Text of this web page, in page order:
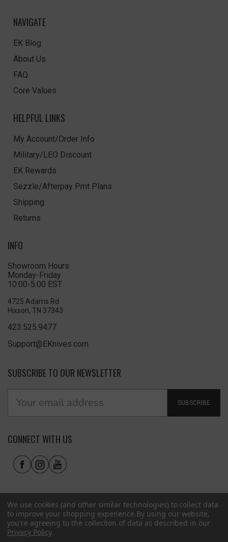
NAVIGATE
EK Blog
About Us
FAQ
Core Values
HELPFUL LINKS
My Account/Order Info
Military/LEO Discount
EK Rewards
Sezzle/Afterpay Pmt Plans
Shipping
Returns
INFO
Showroom Hours
Monday-Friday
10:00-5:00 EST
4725 Adams Rd
Hixson, TN 37343
423.525.9477
Support@EKnives.com
SUBSCRIBE TO OUR NEWSLETTER
SUBSCRIBE
CONNECT WITH US
We use cookies (and other similar technologies) to collect data
to improve your shopping experience.By using our website,
you're agreeing to the collection of data as described in our
Privacy Policy.